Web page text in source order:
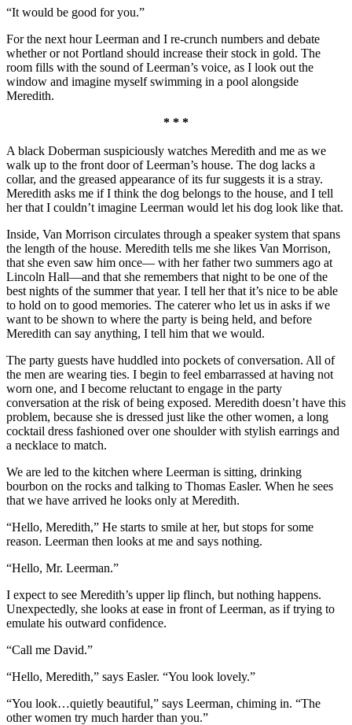
“It would be good for you.”
For the next hour Leerman and I re-crunch numbers and debate
whether or not Portland should increase their stock in gold. The
room fills with the sound of Leerman’s voice, as I look out the
window and imagine myself swimming in a pool alongside
Meredith.
* * *
A black Doberman suspiciously watches Meredith and me as we
walk up to the front door of Leerman’s house. The dog lacks a
collar, and the greased appearance of its fur suggests it is a stray.
Meredith asks me if I think the dog belongs to the house, and I tell
her that I couldn’t imagine Leerman would let his dog look like that.
Inside, Van Morrison circulates through a speaker system that spans
the length of the house. Meredith tells me she likes Van Morrison,
that she even saw him once— with her father two summers ago at
Lincoln Hall—and that she remembers that night to be one of the
best nights of the summer that year. I tell her that it’s nice to be able
to hold on to good memories. The caterer who let us in asks if we
want to be shown to where the party is being held, and before
Meredith can say anything, I tell him that we would.
The party guests have huddled into pockets of conversation. All of
the men are wearing ties. I begin to feel embarrassed at having not
worn one, and I become reluctant to engage in the party
conversation at the risk of being exposed. Meredith doesn’t have this
problem, because she is dressed just like the other women, a long
cocktail dress fashioned over one shoulder with stylish earrings and
a necklace to match.
We are led to the kitchen where Leerman is sitting, drinking
bourbon on the rocks and talking to Thomas Easler. When he sees
that we have arrived he looks only at Meredith.
“Hello, Meredith,” He starts to smile at her, but stops for some
reason. Leerman then looks at me and says nothing.
“Hello, Mr. Leerman.”
I expect to see Meredith’s upper lip flinch, but nothing happens.
Unexpectedly, she looks at ease in front of Leerman, as if trying to
emulate his outward confidence.
“Call me David.”
“Hello, Meredith,” says Easler. “You look lovely.”
“You look…quietly beautiful,” says Leerman, chiming in. “The
other women try much harder than you.”